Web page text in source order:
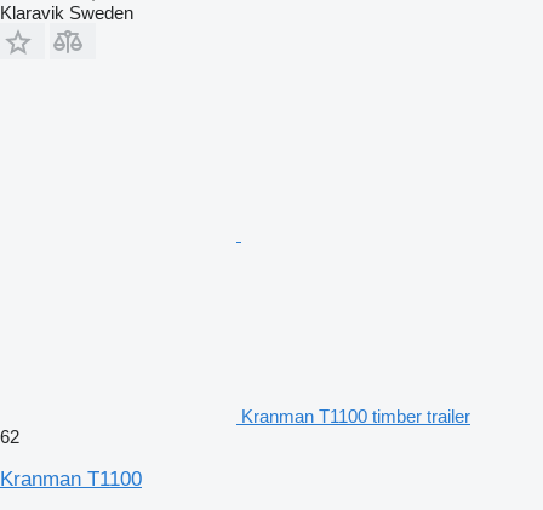
Klaravik Sweden
Kranman T1100 timber trailer
62
Kranman T1100